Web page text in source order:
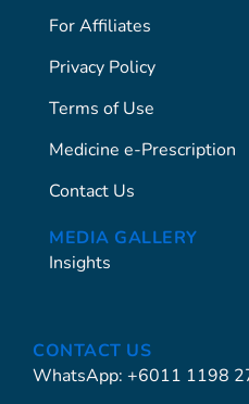
For Affiliates
Privacy Policy
Terms of Use
Medicine e-Prescription
Contact Us
MEDIA GALLERY
Insights
CONTACT US
WhatsApp: +6011 1198